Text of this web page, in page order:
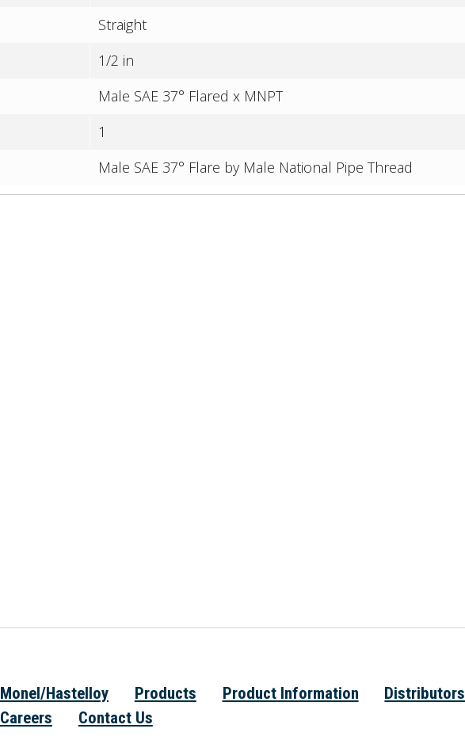
Straight
1/2 in
Male SAE 37° Flared x MNPT
1
Male SAE 37° Flare by Male National Pipe Thread
Monel/Hastelloy Products Product Information Distributors
Careers
Contact Us